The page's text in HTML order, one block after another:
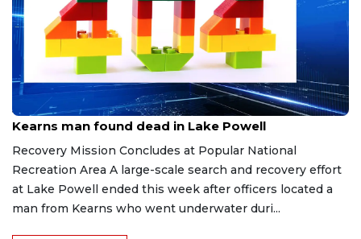
Jun 30, 2026
Kearns man found dead in Lake Powell
Recovery Mission Concludes at Popular National
Recreation Area A large-scale search and recovery effort
at Lake Powell ended this week after officers located a
man from Kearns who went underwater duri...